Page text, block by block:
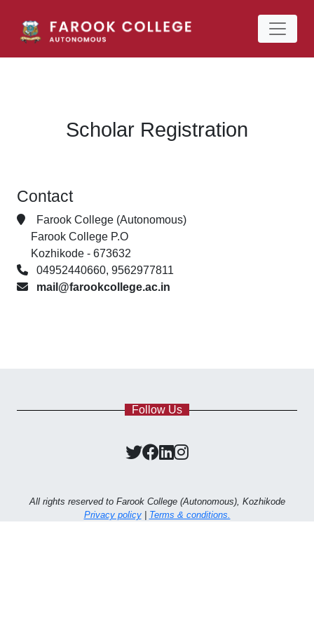
Scholar Registration
Contact
Farook College (Autonomous)
Farook College P.O
Kozhikode - 673632
04952440660, 9562977811
mail@farookcollege.ac.in
Follow Us
All rights reserved to Farook College (Autonomous), Kozhikode
Privacy policy| Terms & conditions.